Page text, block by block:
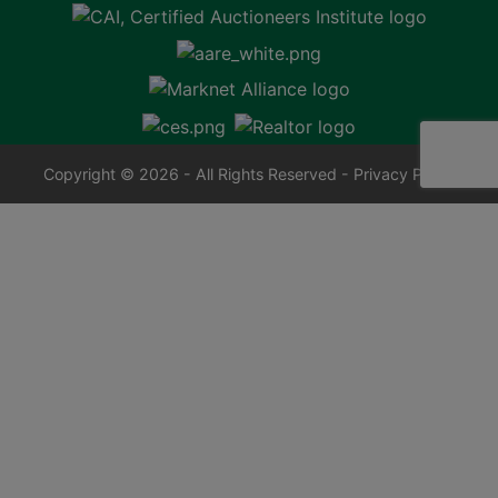
Copyright © 2026 - All Rights Reserved - Privacy Policy